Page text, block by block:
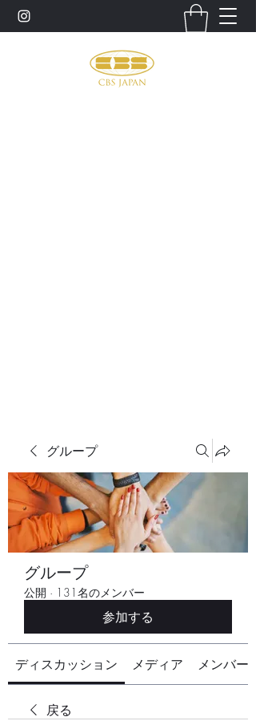
グループ
グループ
公開 · 131名のメンバー
参加する
ディスカッション メディア メンバー
戻る